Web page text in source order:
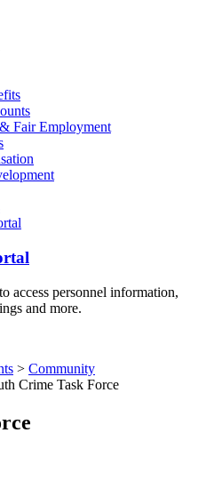
Fair Employment
access personnel information,
and more.
> Community
Crime Task Force